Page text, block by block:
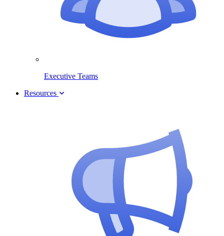
Executive Teams
Resources